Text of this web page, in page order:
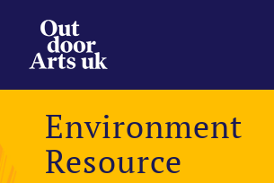
content
Environment
Resource